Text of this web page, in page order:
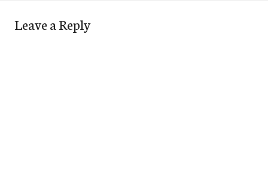
Leave a Reply